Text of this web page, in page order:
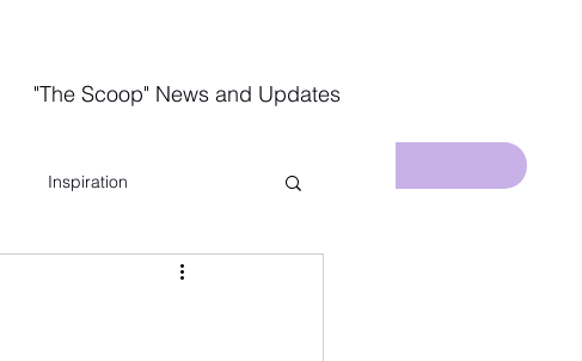
"The Scoop" News and Updates
Inspiration
In The Kitchen